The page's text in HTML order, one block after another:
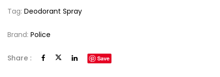
Tag: Deodorant Spray
Brand: Police
Share : Save